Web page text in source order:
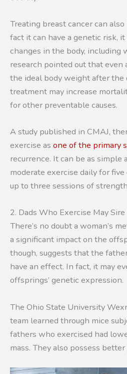
Treating breast cancer can
fact it can have a genetic risk,
changes in the body, including
research pointed out that even
the ideal body weight after the
treatment may increase
for other preventable causes.
A study published in CMAJ,
exercise as one of the primary
recurrence. It can be as simple
moderate exercise daily for
up to three sessions of
2. Dads Who Exercise May
There’s no doubt a woman’s
a significant impact on the
though, suggests that the
have an effect. In fact, it may
offsprings’ genetic expression.
The Ohio State University
team learned through mice
fathers who exercised had
mass. They also possess